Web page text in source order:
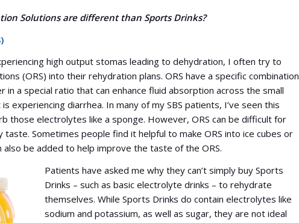
Solutions are different than Sports Drinks?
high output stomas leading to dehydration, I often try to
(ORS) into their rehydration plans. ORS have a specific combination
a special ratio that can enhance fluid absorption across the small
experiencing diarrhea. In many of my SBS patients, I’ve seen this
those electrolytes like a sponge. However, ORS can be difficult for
Sometimes people find it helpful to make ORS into ice cubes or
also be added to help improve the taste of the ORS.
Patients have asked me why they can’t simply buy Sports
Drinks – such as basic electrolyte drinks – to rehydrate
themselves. While Sports Drinks do contain electrolytes like
sodium and potassium, as well as sugar, they are not ideal